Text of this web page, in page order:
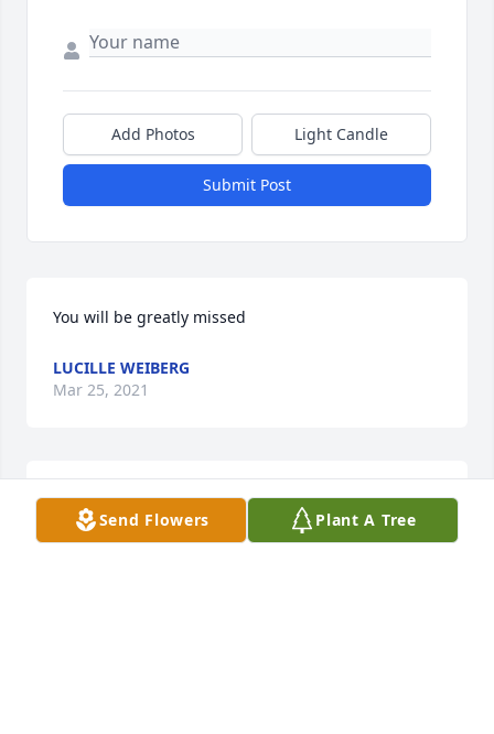
Add Photos Light Candle
Submit Post
You will be greatly missed
LUCILLE WEIBERG
Mar 25, 2021
Condolences to Vickie Mills Dorman and the other
family members of Alice Mills from Benedictine
Send Flowers Plant A Tree